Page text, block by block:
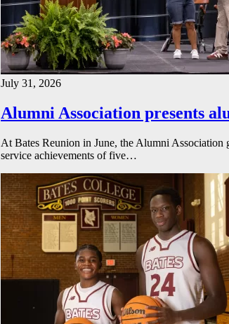
July 31, 2026
Alumni Association presents
At Bates Reunion in June, the Alumni Association
service achievements of five…